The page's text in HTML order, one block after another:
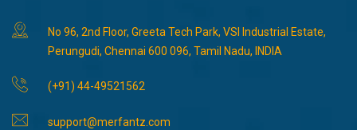
No 96, 2nd Floor, Greeta Tech Park, VSI Industrial Estate,
Perungudi, Chennai 600 096, Tamil Nadu, INDIA
(+91) 44-49521562
support@merfantz.com